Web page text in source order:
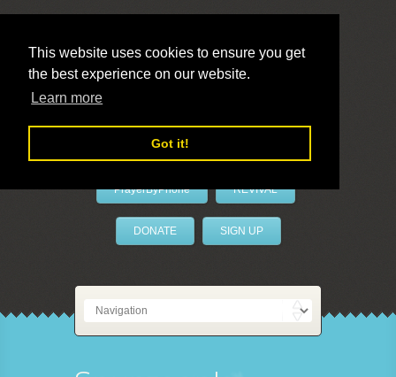
This website uses cookies to ensure you get
the best experience on our website.
Learn more
Got it!
LivePrayer
PrayerByPhone REVIVAL
DONATE SIGN UP